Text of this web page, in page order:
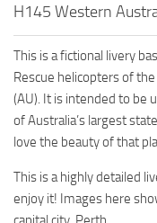
H145 Western
This is a fictional livery
Rescue helicopters of
(AU). It is intended to be
of Australia’s largest
love the beauty of that
This is a highly detailed
enjoy it! Images here